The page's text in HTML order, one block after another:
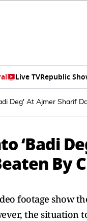
Live TVRepublic
Deg' At Ajmer Sharif
‘Badi
By
footage show
the situation